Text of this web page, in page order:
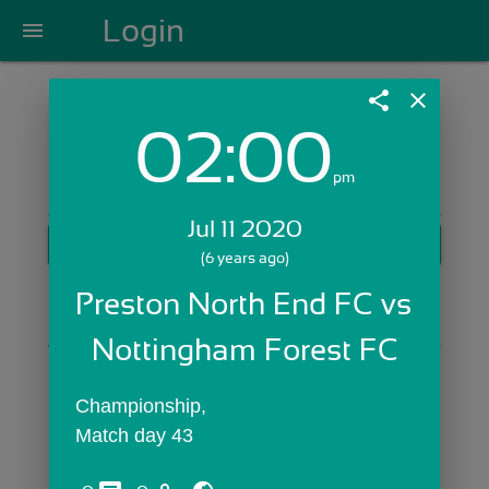
menu Login
Login with Email:
Skip Sign In >>
OR
share close
02:00pm
Jul 11 2020
(6 years ago)
Preston North End FC vs
Nottingham Forest FC
Championship,
Match day 43